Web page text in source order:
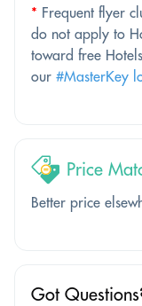
* Frequent flyer
do not apply to
toward free
our #MasterKey
Price
Better price
Got